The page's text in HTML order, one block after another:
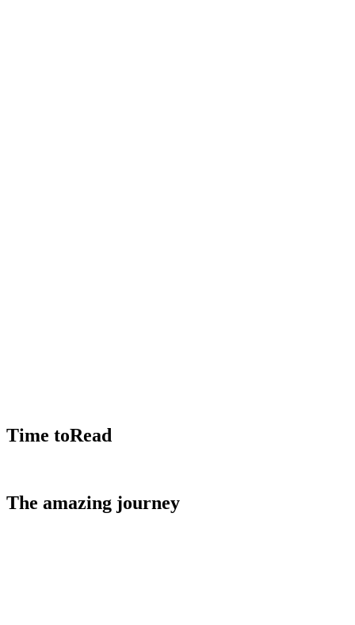
Time toRead
The amazing journey